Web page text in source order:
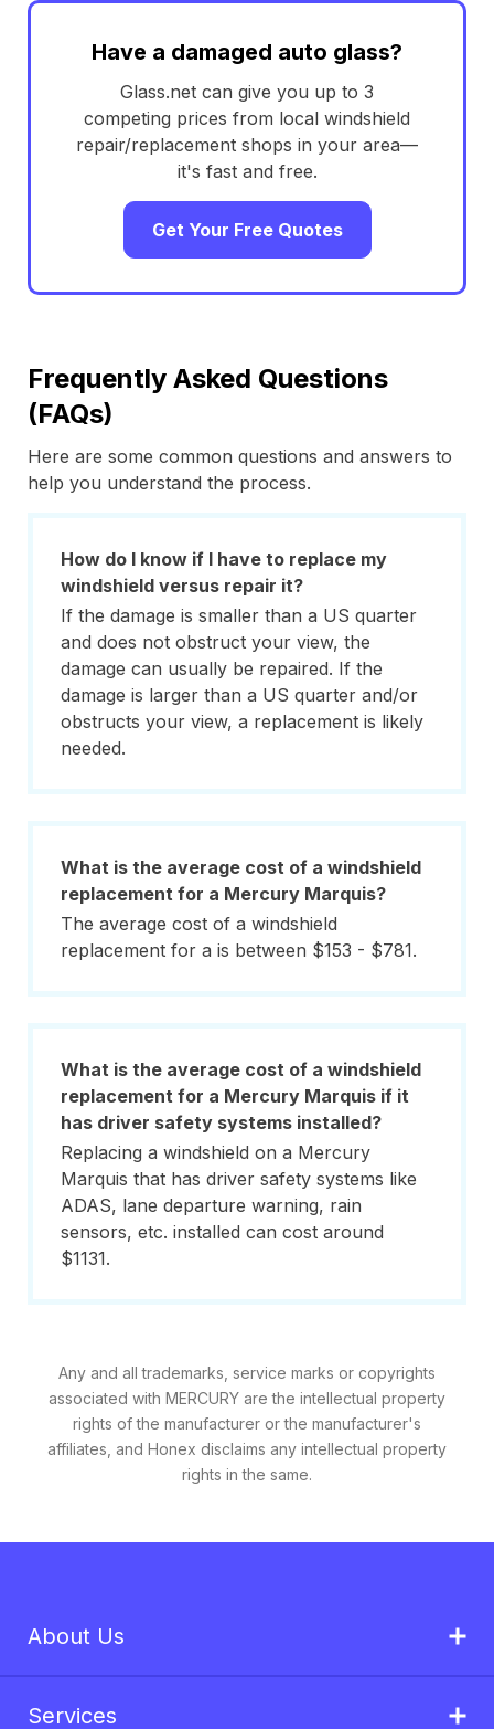
Have a damaged auto glass?
Glass.net can give you up to 3
competing prices from local windshield
repair/replacement shops in your area—
it's fast and free.
Get Your Free Quotes
Frequently Asked Questions
(FAQs)
Here are some common questions and answers to
help you understand the process.
How do I know if I have to replace my
windshield versus repair it?
If the damage is smaller than a US quarter
and does not obstruct your view, the
damage can usually be repaired. If the
damage is larger than a US quarter and/or
obstructs your view, a replacement is likely
needed.
What is the average cost of a windshield
replacement for a Mercury Marquis?
The average cost of a windshield
replacement for a is between $153 - $781.
What is the average cost of a windshield
replacement for a Mercury Marquis if it
has driver safety systems installed?
Replacing a windshield on a Mercury
Marquis that has driver safety systems like
ADAS, lane departure warning, rain
sensors, etc. installed can cost around
$1131.
Any and all trademarks, service marks or copyrights
associated with MERCURY are the intellectual property
rights of the manufacturer or the manufacturer's
affiliates, and Honex disclaims any intellectual property
rights in the same.
About Us
Services